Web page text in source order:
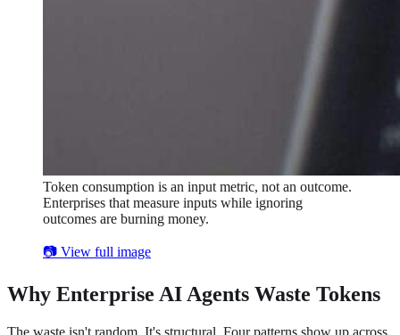
Token consumption is an input metric, not an outcome.
Enterprises that measure inputs while ignoring
outcomes are burning money.
📷 View full image
Why Enterprise AI Agents Waste Tokens